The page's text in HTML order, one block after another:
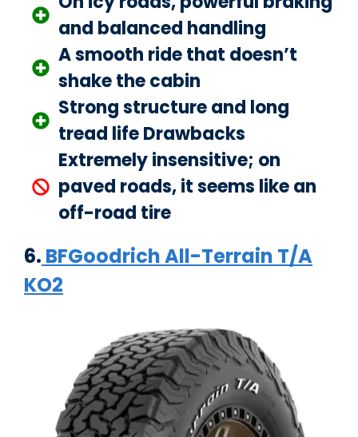
and balanced handling
A smooth ride that doesn’t
shake the cabin
Strong structure and long
tread life Drawbacks
Extremely insensitive; on
paved roads, it seems like an
off-road tire
6. BFGoodrich All-Terrain T/A
KO2